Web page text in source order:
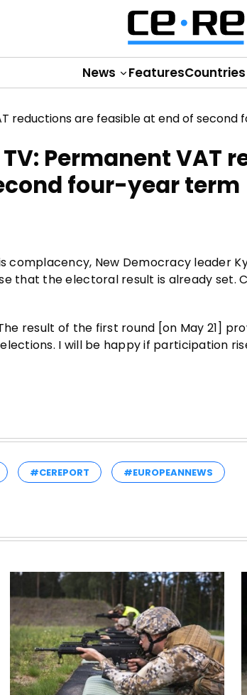
News FeaturesCountries
Permanent VAT
four-year term
New Democracy leader
that the electoral result is already set.
result of the first round [on May 21]
I will be happy if participation
#CEREPORT #EUROPEANNEWS